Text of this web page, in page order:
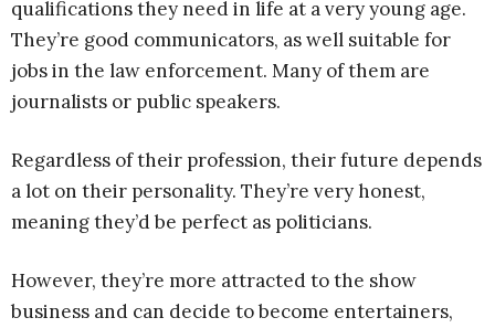
qualifications they need in life at a very young age.
They’re good communicators, as well suitable for
jobs in the law enforcement. Many of them are
journalists or public speakers.
Regardless of their profession, their future depends
a lot on their personality. They’re very honest,
meaning they’d be perfect as politicians.
However, they’re more attracted to the show
business and can decide to become entertainers,